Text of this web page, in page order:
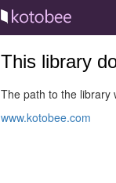
This library
The path to the library
www.kotobee.com